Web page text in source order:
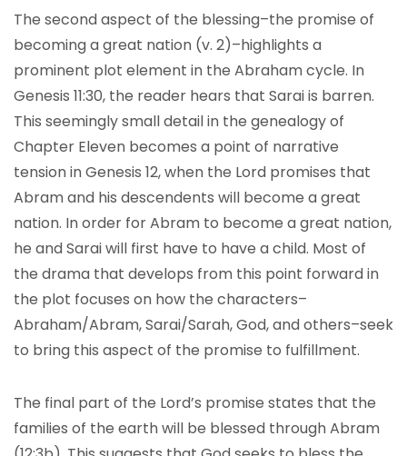
The second aspect of the blessing–the promise of
becoming a great nation (v. 2)–highlights a
prominent plot element in the Abraham cycle. In
Genesis 11:30, the reader hears that Sarai is barren.
This seemingly small detail in the genealogy of
Chapter Eleven becomes a point of narrative
tension in Genesis 12, when the Lord promises that
Abram and his descendents will become a great
nation. In order for Abram to become a great nation,
he and Sarai will first have to have a child. Most of
the drama that develops from this point forward in
the plot focuses on how the characters–
Abraham/Abram, Sarai/Sarah, God, and others–seek
to bring this aspect of the promise to fulfillment.
The final part of the Lord’s promise states that the
families of the earth will be blessed through Abram